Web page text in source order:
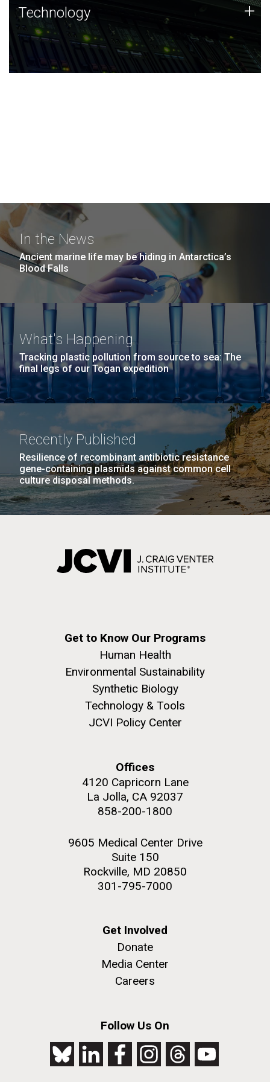
Technology
JCVI was built on a foundation of technology strengths
and this tradition continues today.
Technology +
In the News
Ancient marine life may be hiding in Antarctica’s
Blood Falls
What's Happening
Tracking plastic pollution from source to sea: The
final legs of our Togan expedition
Recently Published
Resilience of recombinant antibiotic resistance
gene-containing plasmids against common cell
culture disposal methods.
Get to Know Our Programs
Human Health
Environmental Sustainability
Synthetic Biology
Technology & Tools
JCVI Policy Center
Offices
4120 Capricorn Lane
La Jolla, CA 92037
858-200-1800
9605 Medical Center Drive
Suite 150
Rockville, MD 20850
301-795-7000
Get Involved
Donate
Media Center
Careers
Follow Us On